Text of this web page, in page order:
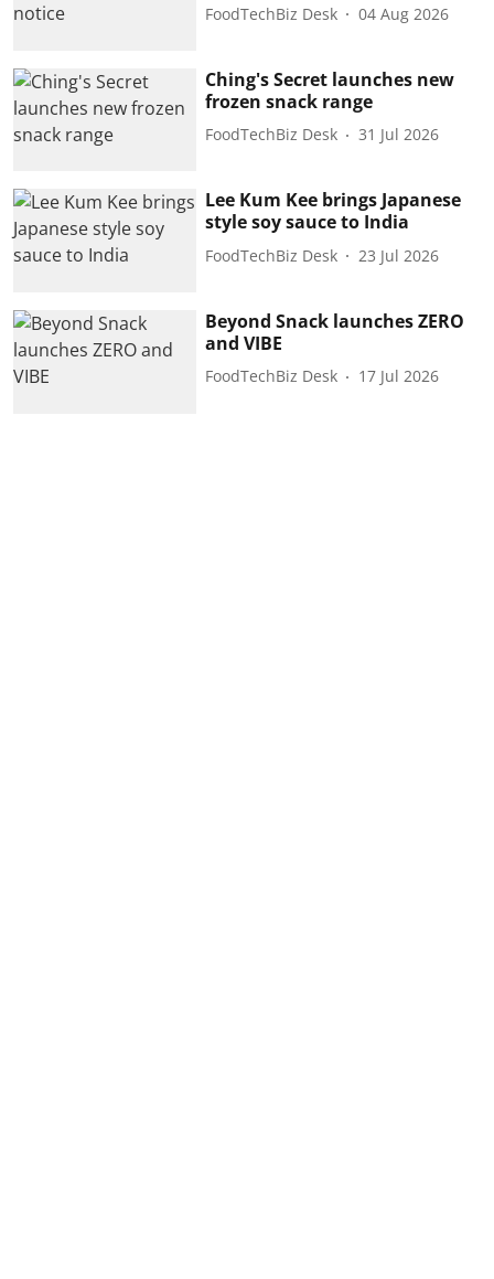
FoodTechBiz Desk 04 Aug 2026
Ching's Secret launches new
frozen snack range
FoodTechBiz Desk 31 Jul 2026
Lee Kum Kee brings Japanese
style soy sauce to India
FoodTechBiz Desk 23 Jul 2026
Beyond Snack launches ZERO
and VIBE
FoodTechBiz Desk 17 Jul 2026